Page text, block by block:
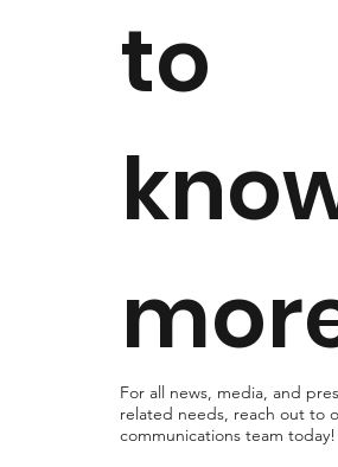
For all news, media, and
related needs, reach out to
communications team today!
to